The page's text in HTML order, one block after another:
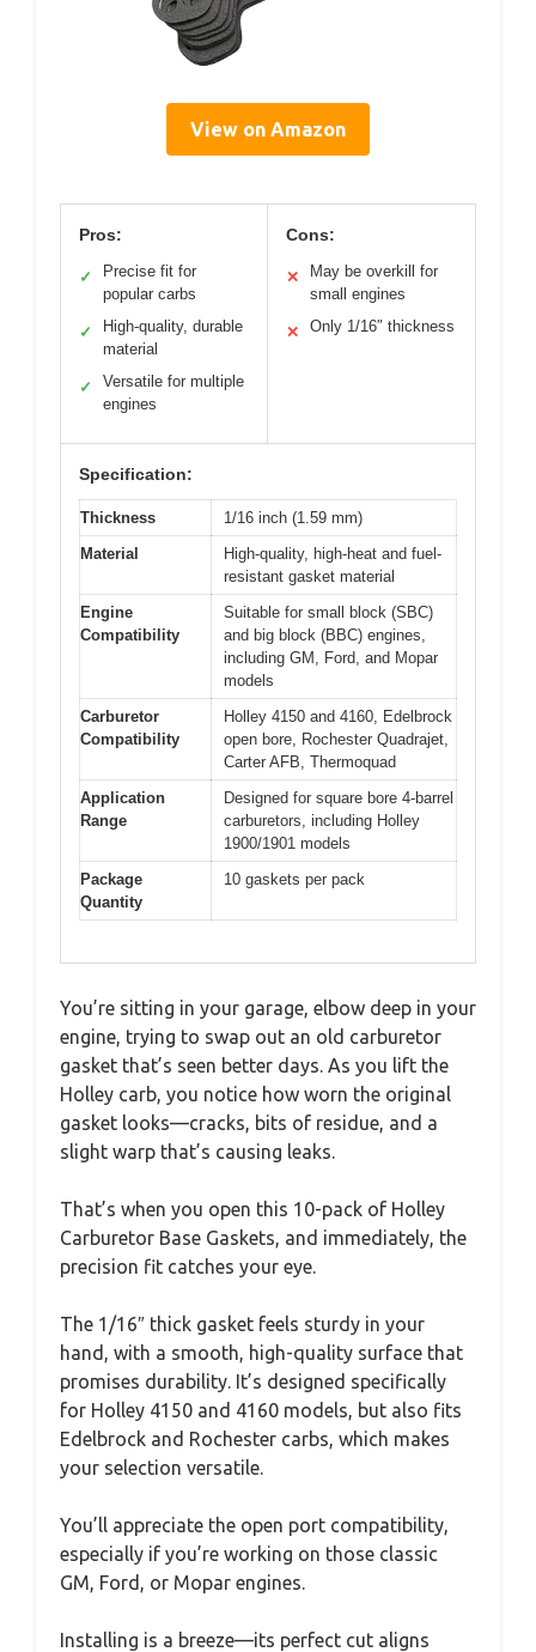
View on Amazon
Pros:
✓
Precise fit for
popular carbs
✓
High-quality, durable
material
✓
Versatile for multiple
engines
Cons:
✕
May be overkill for
small engines
✕ Only 1/16″ thickness
Specification:
Thickness
1/16 inch (1.59 mm)
Material
High-quality, high-heat and fuel-
resistant gasket material
Engine
Compatibility
Suitable for small block (SBC)
and big block (BBC) engines,
including GM, Ford, and Mopar
models
Carburetor
Compatibility
Holley 4150 and 4160, Edelbrock
open bore, Rochester Quadrajet,
Carter AFB, Thermoquad
Application
Range
Designed for square bore 4-barrel
carburetors, including Holley
1900/1901 models
Package
Quantity
10 gaskets per pack
You’re sitting in your garage, elbow deep in your
engine, trying to swap out an old carburetor
gasket that’s seen better days. As you lift the
Holley carb, you notice how worn the original
gasket looks—cracks, bits of residue, and a
slight warp that’s causing leaks.
That’s when you open this 10-pack of Holley
Carburetor Base Gaskets, and immediately, the
precision fit catches your eye.
The 1/16″ thick gasket feels sturdy in your
hand, with a smooth, high-quality surface that
promises durability. It’s designed specifically
for Holley 4150 and 4160 models, but also fits
Edelbrock and Rochester carbs, which makes
your selection versatile.
You’ll appreciate the open port compatibility,
especially if you’re working on those classic
GM, Ford, or Mopar engines.
Installing is a breeze—its perfect cut aligns